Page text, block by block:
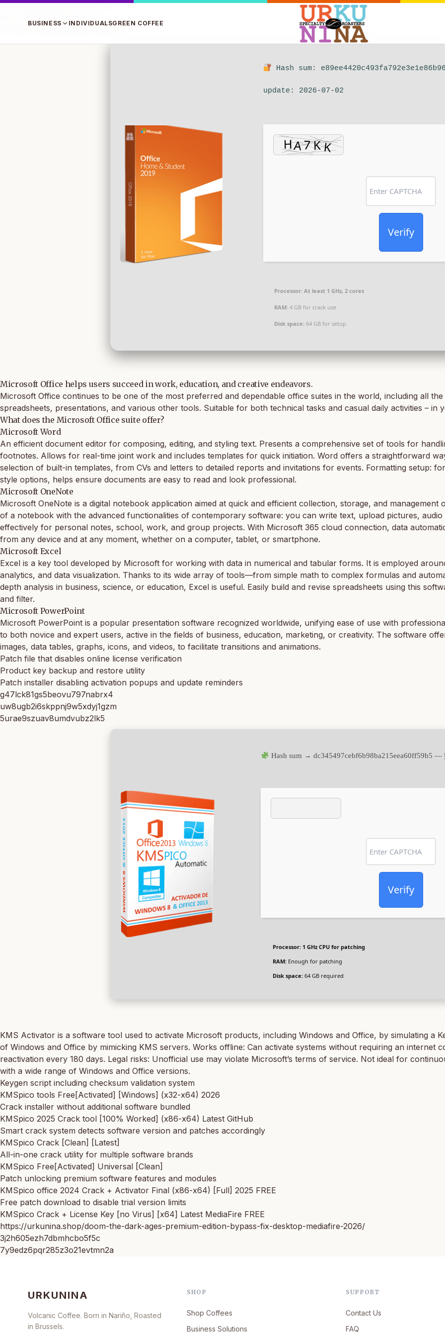
BUSINESS INDIVIDUALSGREEN COFFEE
0e0bvrsp6pdjhp1uukn9cb73xi
Hash sum:
update: 2026-07-02
Verify
Processor: At least 1 GHz, 2 cores
RAM: 4 GB for crack use
Disk space: 64 GB for setup
Microsoft Office helps users succeed in work, education, and creative endeavors.
Microsoft Office continues to be one of the most preferred and dependable office suites in the world, including all
spreadsheets, presentations, and various other tools. Suitable for both technical tasks and casual daily activities –
What does the Microsoft Office suite offer?
Microsoft Word
An efficient document editor for composing, editing, and styling text. Presents a comprehensive set of tools for
footnotes. Allows for real-time joint work and includes templates for quick initiation. Word offers a straightforward
selection of built-in templates, from CVs and letters to detailed reports and invitations for events. Formatting setup:
style options, helps ensure documents are easy to read and look professional.
Microsoft OneNote
Microsoft OneNote is a digital notebook application aimed at quick and efficient collection, storage, and
of a notebook with the advanced functionalities of contemporary software: you can write text, upload pictures,
effectively for personal notes, school, work, and group projects. With Microsoft 365 cloud connection, data
from any device and at any moment, whether on a computer, tablet, or smartphone.
Microsoft Excel
Excel is a key tool developed by Microsoft for working with data in numerical and tabular forms. It is employed
analytics, and data visualization. Thanks to its wide array of tools—from simple math to complex formulas and
depth analysis in business, science, or education, Excel is useful. Easily build and revise spreadsheets using this
and filter.
Microsoft PowerPoint
Microsoft PowerPoint is a popular presentation software recognized worldwide, unifying ease of use with
to both novice and expert users, active in the fields of business, education, marketing, or creativity. The software
images, data tables, graphs, icons, and videos, to facilitate transitions and animations.
Patch file that disables online license verification
Product key backup and restore utility
Patch installer disabling activation popups and update reminders
g47lck81gs5beovu797nabrx4
uw8ugb2i6skppnj9w5xdyj1gzm
5urae9szuav8umdvubz2lk5
Hash sum → dc345497cebf6b98ba215eea60ff59b5 —
Verify
Processor: 1 GHz CPU for patching
RAM: Enough for patching
Disk space: 64 GB required
KMS Activator is a software tool used to activate Microsoft products, including Windows and Office, by simulating a
of Windows and Office by mimicking KMS servers. Works offline: Can activate systems without requiring an internet
reactivation every 180 days. Legal risks: Unofficial use may violate Microsoft’s terms of service. Not ideal for
with a wide range of Windows and Office versions.
Keygen script including checksum validation system
KMSpico tools Free[Activated] [Windows] (x32-x64) 2026
Crack installer without additional software bundled
KMSpico 2025 Crack tool [100% Worked] (x86-x64) Latest GitHub
Smart crack system detects software version and patches accordingly
KMSpico Crack [Clean] [Latest]
All-in-one crack utility for multiple software brands
KMSpico Free[Activated] Universal [Clean]
Patch unlocking premium software features and modules
KMSpico office 2024 Crack + Activator Final (x86-x64) [Full] 2025 FREE
Free patch download to disable trial version limits
KMSpico Crack + License Key [no Virus] [x64] Latest MediaFire FREE
https://urkunina.shop/doom-the-dark-ages-premium-edition-bypass-fix-desktop-mediafire-2026/
3j2h605ezh7dbmhcbo5f5c
7y9edz6pqr285z3o21evtmn2a
URKUNINA
Volcanic Coffee. Born in Nariño, Roasted
in Brussels.
SHOP
Shop Coffees
Business Solutions
SUPPORT
Contact Us
FAQ